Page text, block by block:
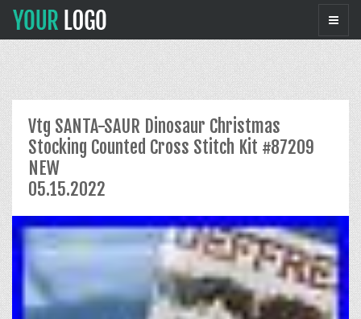
Vtg SANTA-SAUR Dinosaur Christmas
Stocking Counted Cross Stitch Kit #87209
NEW
05.15.2022